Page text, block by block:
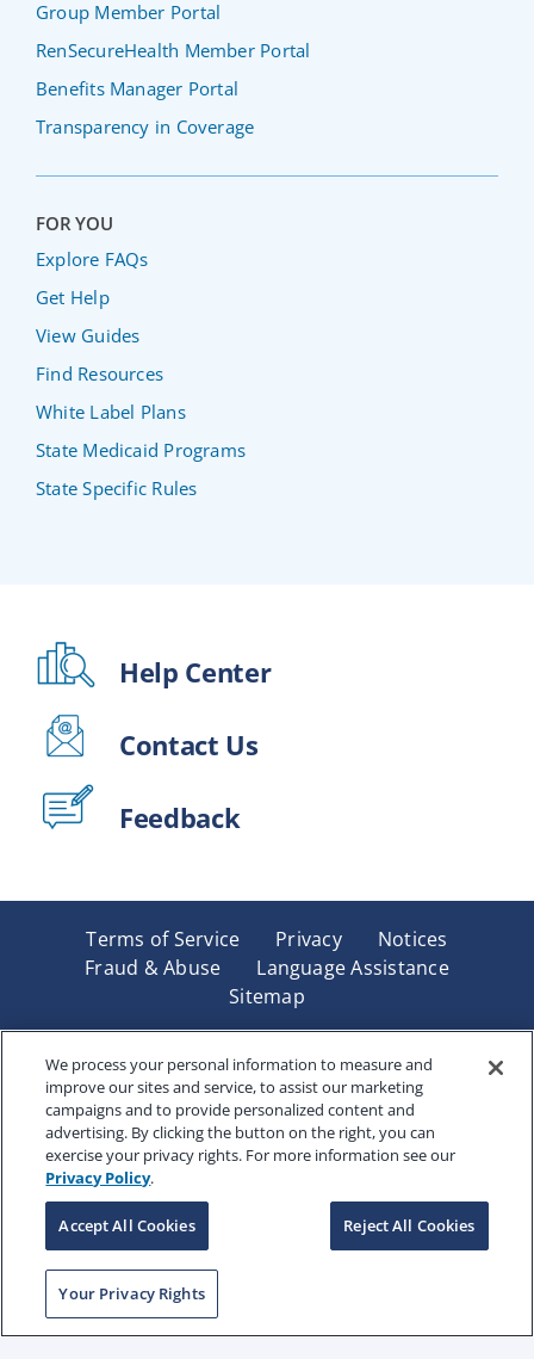
Group Member Portal
RenSecureHealth Member Portal
Benefits Manager Portal
Transparency in Coverage
FOR YOU
Explore FAQs
Get Help
View Guides
Find Resources
White Label Plans
State Medicaid Programs
State Specific Rules
Help Center
Contact Us
Feedback
Terms of Service Privacy
Notices
Fraud & Abuse
Language Assistance
Sitemap
Underwritten by Renaissance Life & Health Insurance
Company of America, Indianapolis, IN and in New York
by Renaissance Life & Health Insurance Company of
New York, Binghamton, NY. Each company has sole
financial responsibility for its own products. Products
and services referred to are not available in all states
and jurisdictions.
Copyright © 2025 Renaissance Holding Company, All
Rights Reserved
RENWEB-007
We process your personal information to measure and
improve our sites and service, to assist our marketing
campaigns and to provide personalized content and
advertising. By clicking the button on the right, you can
exercise your privacy rights. For more information see our
Privacy Policy.
Accept All Cookies Reject All Cookies
Your Privacy Rights